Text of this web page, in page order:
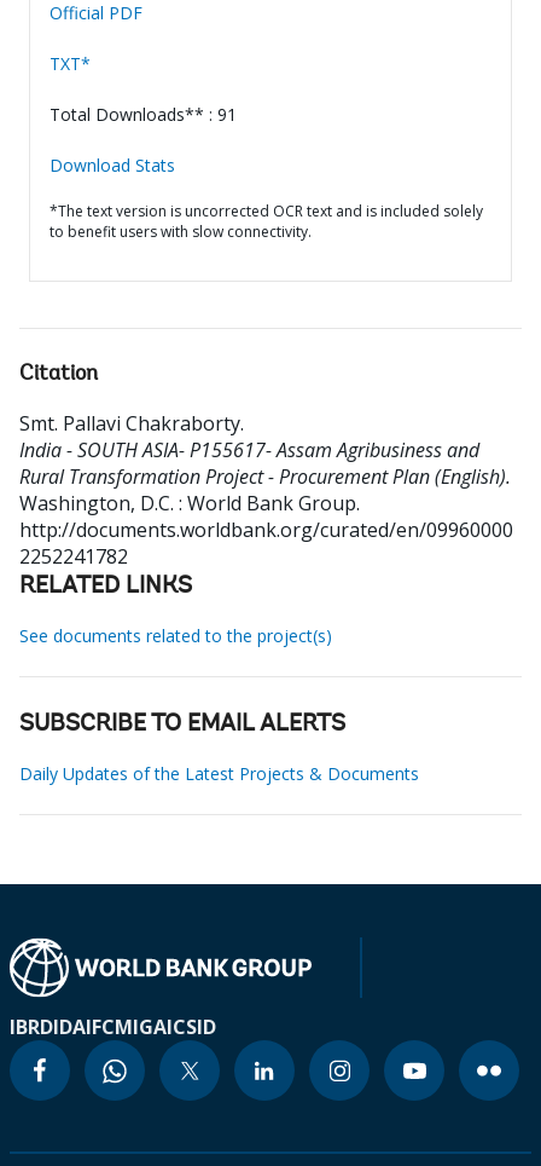
Official PDF
TXT*
Total Downloads** : 91
Download Stats
*The text version is uncorrected OCR text and is included solely
to benefit users with slow connectivity.
Citation
Smt. Pallavi Chakraborty.
India - SOUTH ASIA- P155617- Assam Agribusiness and
Rural Transformation Project - Procurement Plan (English).
Washington, D.C. : World Bank Group.
http://documents.worldbank.org/curated/en/09960000
2252241782
RELATED LINKS
See documents related to the project(s)
SUBSCRIBE TO EMAIL ALERTS
Daily Updates of the Latest Projects & Documents
IBRDIDAIFCMIGAICSID